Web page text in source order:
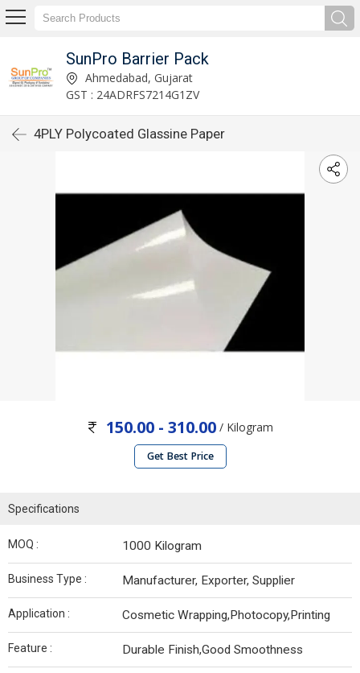
SunPro Barrier Pack
Ahmedabad, Gujarat
GST : 24ADRFS7214G1ZV
4PLY Polycoated Glassine Paper
150.00 - 310.00 / Kilogram
Get Best Price
Specifications
MOQ : 1000 Kilogram
Business Type : Manufacturer, Exporter, Supplier
Application : Cosmetic Wrapping,Photocopy,Printing
Feature : Durable Finish,Good Smoothness